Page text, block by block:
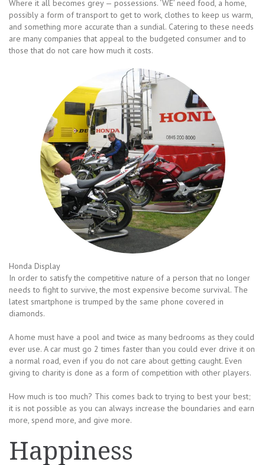
Where it all becomes grey — possessions. ‘WE’ need food, a home,
possibly a form of transport to get to work, clothes to keep us warm,
and something more accurate than a sundial. Catering to these needs
are many companies that appeal to the budgeted consumer and to
those that do not care how much it costs.
Honda Display
In order to satisfy the competitive nature of a person that no longer
needs to fight to survive, the most expensive become survival. The
latest smartphone is trumped by the same phone covered in
diamonds.
A home must have a pool and twice as many bedrooms as they could
ever use. A car must go 2 times faster than you could ever drive it on
a normal road, even if you do not care about getting caught. Even
giving to charity is done as a form of competition with other players.
How much is too much? This comes back to trying to best your best;
it is not possible as you can always increase the boundaries and earn
more, spend more, and give more.
Happiness